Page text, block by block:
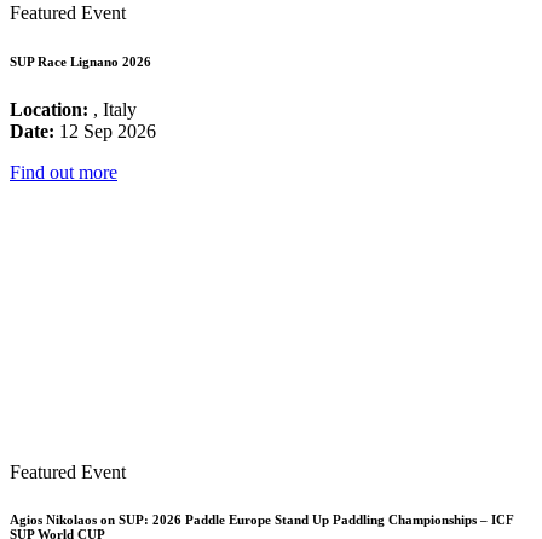
Featured Event
SUP Race Lignano 2026
Location: , Italy
Date: 12 Sep 2026
Find out more
Featured Event
Agios Nikolaos on SUP: 2026 Paddle Europe Stand Up Paddling Championships – ICF
SUP World CUP